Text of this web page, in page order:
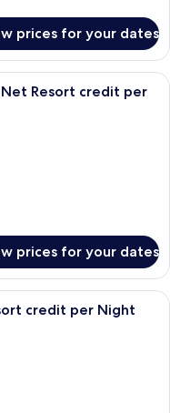
prices for your dates
Net Resort credit per
prices for your dates
credit per Night